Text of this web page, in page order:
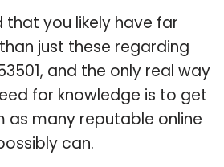
that you likely have far
just these regarding
and the only real way
for knowledge is to get
as many reputable online
can.